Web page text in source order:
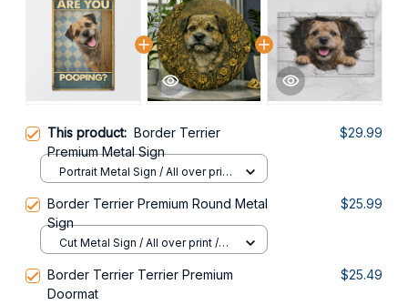
This product: Border Terrier
Premium Metal Sign
$29.99
Portrait Metal Sign / All over print
Border Terrier Premium Round Metal
Sign
$25.99
Cut Metal Sign / All over print /
Border Terrier Terrier Premium
Doormat
$25.49